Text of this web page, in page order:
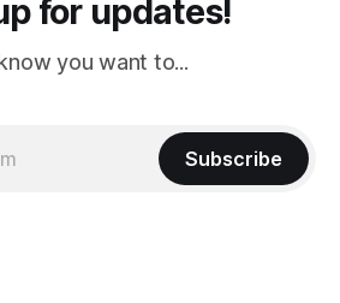
for updates!
you want to...
Subscribe